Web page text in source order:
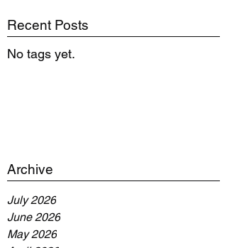
Recent Posts
No tags yet.
Archive
July 2026
June 2026
May 2026